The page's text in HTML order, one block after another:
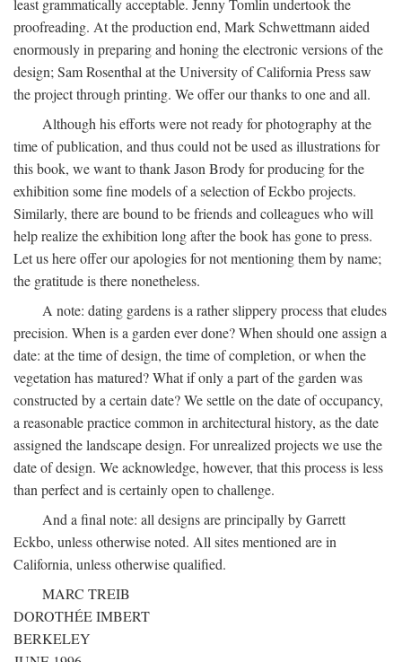
least grammatically acceptable. Jenny Tomlin undertook the
proofreading. At the production end, Mark Schwettmann aided
enormously in preparing and honing the electronic versions of the
design; Sam Rosenthal at the University of California Press saw
the project through printing. We offer our thanks to one and all.
Although his efforts were not ready for photography at the
time of publication, and thus could not be used as illustrations for
this book, we want to thank Jason Brody for producing for the
exhibition some fine models of a selection of Eckbo projects.
Similarly, there are bound to be friends and colleagues who will
help realize the exhibition long after the book has gone to press.
Let us here offer our apologies for not mentioning them by name;
the gratitude is there nonetheless.
A note: dating gardens is a rather slippery process that eludes
precision. When is a garden ever done? When should one assign a
date: at the time of design, the time of completion, or when the
vegetation has matured? What if only a part of the garden was
constructed by a certain date? We settle on the date of occupancy,
a reasonable practice common in architectural history, as the date
assigned the landscape design. For unrealized projects we use the
date of design. We acknowledge, however, that this process is less
than perfect and is certainly open to challenge.
And a final note: all designs are principally by Garrett
Eckbo, unless otherwise noted. All sites mentioned are in
California, unless otherwise qualified.
MARC TREIB
DOROTHÉE IMBERT
BERKELEY